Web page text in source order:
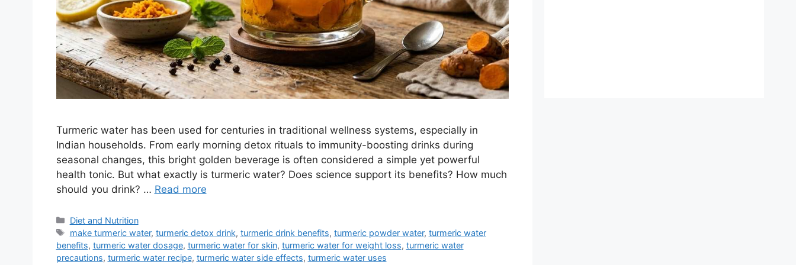
Turmeric water has been used for centuries in traditional wellness systems, especially in
Indian households. From early morning detox rituals to immunity-boosting drinks during
seasonal changes, this bright golden beverage is often considered a simple yet powerful
health tonic. But what exactly is turmeric water? Does science support its benefits? How much
should you drink? … Read more
Categories
Diet and Nutrition
Tags
make turmeric water, turmeric detox drink, turmeric drink benefits, turmeric powder water, turmeric water
benefits, turmeric water dosage, turmeric water for skin, turmeric water for weight loss, turmeric water
precautions, turmeric water recipe, turmeric water side effects, turmeric water uses